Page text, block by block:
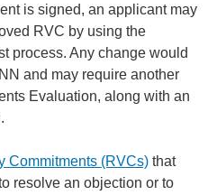
is signed, an applicant may
RVC by using the
process. Any change would
and may require another
Evaluation, along with an
Commitments (RVCs) that
resolve an objection or to